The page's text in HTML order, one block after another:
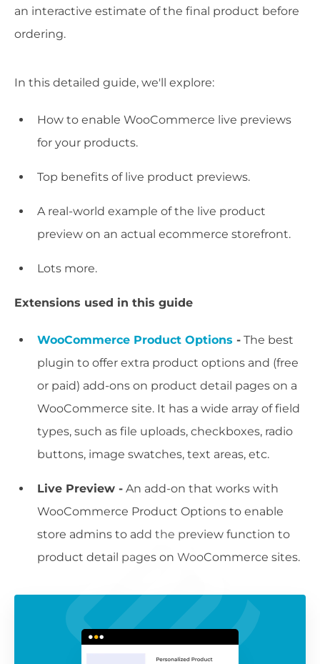
an interactive estimate of the final product before
ordering.
In this detailed guide, we'll explore:
How to enable WooCommerce live previews
for your products.
Top benefits of live product previews.
A real-world example of the live product
preview on an actual ecommerce storefront.
Lots more.
Extensions used in this guide
WooCommerce Product Options - The best
plugin to offer extra product options and (free
or paid) add-ons on product detail pages on a
WooCommerce site. It has a wide array of field
types, such as file uploads, checkboxes, radio
buttons, image swatches, text areas, etc.
Live Preview - An add-on that works with
WooCommerce Product Options to enable
store admins to add the preview function to
product detail pages on WooCommerce sites.